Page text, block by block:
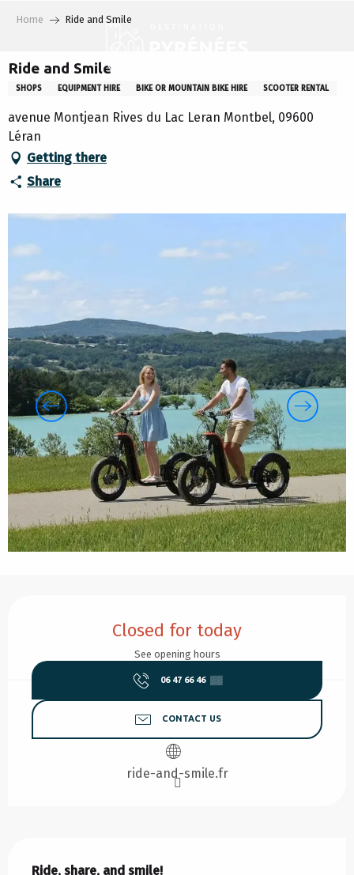
principal
Home Ride and Smile
Ride and Smile
SHOPS EQUIPMENT HIRE BIKE OR MOUNTAIN BIKE HIRE SCOOTER RENTAL
avenue Montjean Rives du Lac Leran Montbel, 09600
Léran
Getting there
Share
Closed for today
See opening hours
06 47 66 46 ▒▒
CONTACT US
ride-and-smile.fr
Ride, share, and smile!